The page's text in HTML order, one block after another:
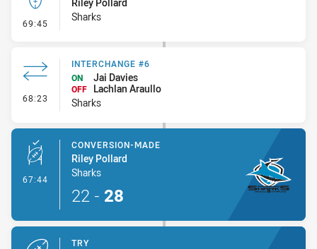
69:45 - Kick Bomb
Sharks
68:23 - Interchange #6
INTERCHANGE #6
ON
Jai Davies
OFF
Lachlan Araullo
Sharks
67:44 - Conversion-Made
CONVERSION-MADE
Riley Pollard
Sharks
22 - 28
TRY